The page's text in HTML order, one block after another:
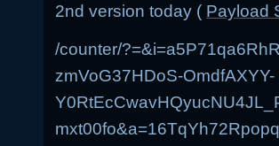
2nd version today ( Payload
/counter/
zmVoG37HDoS-OmdfAXYY-